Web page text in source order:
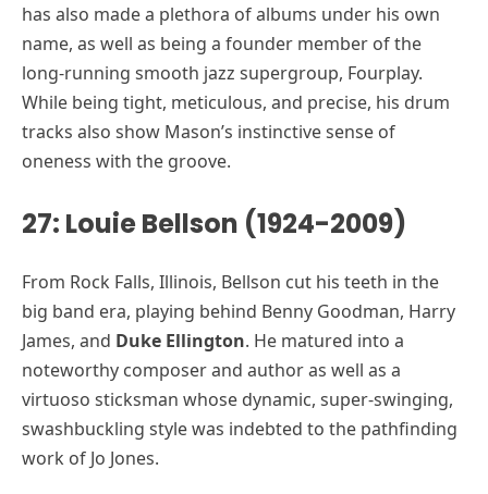
has also made a plethora of albums under his own
name, as well as being a founder member of the
long-running smooth jazz supergroup, Fourplay.
While being tight, meticulous, and precise, his drum
tracks also show Mason’s instinctive sense of
oneness with the groove.
27: Louie Bellson (1924-2009)
From Rock Falls, Illinois, Bellson cut his teeth in the
big band era, playing behind Benny Goodman, Harry
James, and Duke Ellington. He matured into a
noteworthy composer and author as well as a
virtuoso sticksman whose dynamic, super-swinging,
swashbuckling style was indebted to the pathfinding
work of Jo Jones.